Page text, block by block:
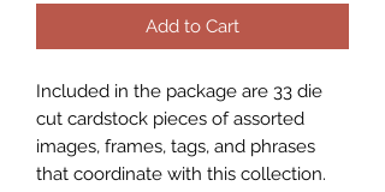
Add to Cart
Included in the package are 33 die
cut cardstock pieces of assorted
images, frames, tags, and phrases
that coordinate with this collection.